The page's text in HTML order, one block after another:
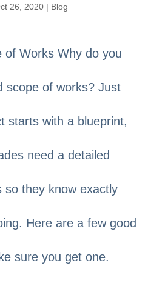
26, 2020| Blog
of Works Why do you
scope of works? Just
starts with a blueprint,
need a detailed
so they know exactly
Here are a few good
sure you get one.